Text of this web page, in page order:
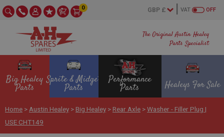
The Original Austin Healey
Parts Specialist
OFF
VAT
0
Big Healey
Parts
Sprite & Midget
Parts
Performance
Parts Healeys For Sale
Home > Austin Healey > Big Healey > Rear Axle >Washer - Filler Plug |
USE CHT149